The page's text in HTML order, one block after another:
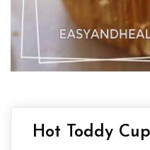
Hot Toddy